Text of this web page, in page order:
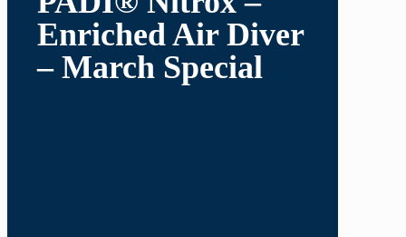
Enriched Air Diver
– March Special